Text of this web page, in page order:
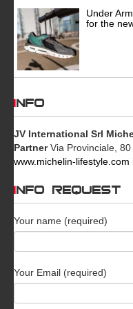
Under
for the
INFO
JV International Srl
PartnerVia Provinciale,
www.michelin-lifestyle.com
INFO REQUEST
Your name (required)
Your Email (required)